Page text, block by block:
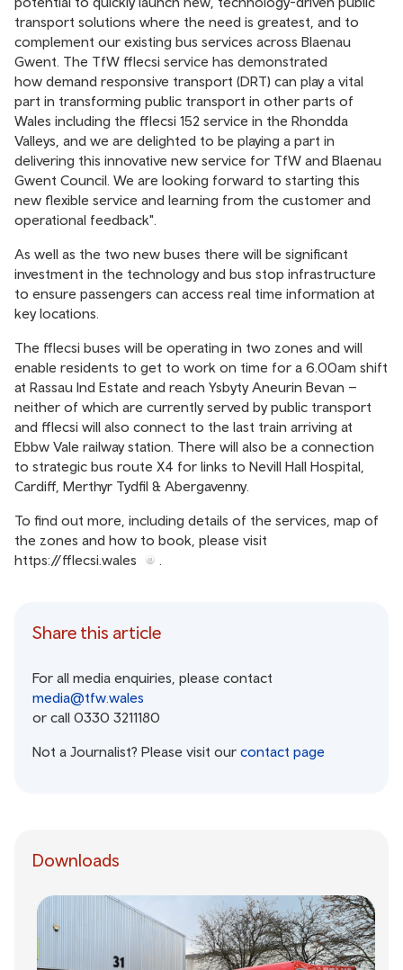
transport solutions where the need is greatest, and to
complement our existing bus services across Blaenau
Gwent. The TfW fflecsi service has demonstrated
how demand responsive transport (DRT) can play a vital
part in transforming public transport in other parts of
Wales including the fflecsi 152 service in the Rhondda
Valleys, and we are delighted to be playing a part in
delivering this innovative new service for TfW and Blaenau
Gwent Council. We are looking forward to starting this
new flexible service and learning from the customer and
operational feedback".
As well as the two new buses there will be significant
investment in the technology and bus stop infrastructure
to ensure passengers can access real time information at
key locations.
The fflecsi buses will be operating in two zones and will
enable residents to get to work on time for a 6.00am shift
at Rassau Ind Estate and reach Ysbyty Aneurin Bevan –
neither of which are currently served by public transport
and fflecsi will also connect to the last train arriving at
Ebbw Vale railway station. There will also be a connection
to strategic bus route X4 for links to Nevill Hall Hospital,
Cardiff, Merthyr Tydfil & Abergavenny.
To find out more, including details of the services, map of
the zones and how to book, please visit
https://fflecsi.wales
.
Share this article
For all media enquiries, please contact
media@tfw.wales
or call 0330 3211180
Not a Journalist? Please visit our contact page
Downloads